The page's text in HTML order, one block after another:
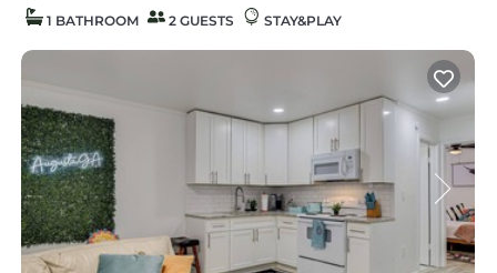
1 BATHROOM
2 GUESTS STAY&PLAY